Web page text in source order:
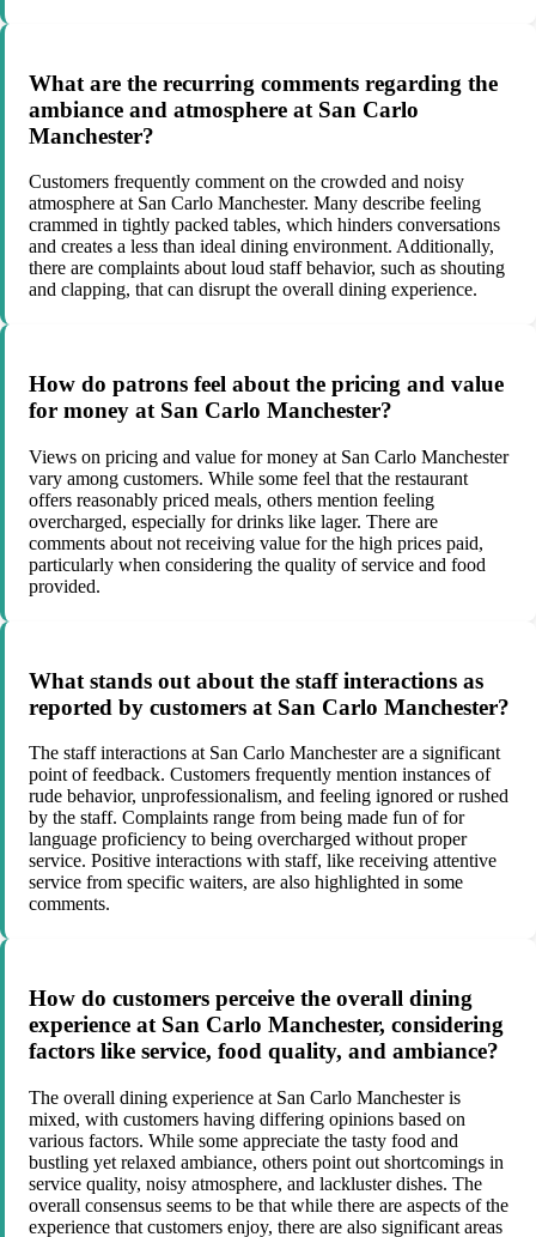
What are the recurring comments regarding the
ambiance and atmosphere at San Carlo
Manchester?
Customers frequently comment on the crowded and noisy
atmosphere at San Carlo Manchester. Many describe feeling
crammed in tightly packed tables, which hinders conversations
and creates a less than ideal dining environment. Additionally,
there are complaints about loud staff behavior, such as shouting
and clapping, that can disrupt the overall dining experience.
How do patrons feel about the pricing and value
for money at San Carlo Manchester?
Views on pricing and value for money at San Carlo Manchester
vary among customers. While some feel that the restaurant
offers reasonably priced meals, others mention feeling
overcharged, especially for drinks like lager. There are
comments about not receiving value for the high prices paid,
particularly when considering the quality of service and food
provided.
What stands out about the staff interactions as
reported by customers at San Carlo Manchester?
The staff interactions at San Carlo Manchester are a significant
point of feedback. Customers frequently mention instances of
rude behavior, unprofessionalism, and feeling ignored or rushed
by the staff. Complaints range from being made fun of for
language proficiency to being overcharged without proper
service. Positive interactions with staff, like receiving attentive
service from specific waiters, are also highlighted in some
comments.
How do customers perceive the overall dining
experience at San Carlo Manchester, considering
factors like service, food quality, and ambiance?
The overall dining experience at San Carlo Manchester is
mixed, with customers having differing opinions based on
various factors. While some appreciate the tasty food and
bustling yet relaxed ambiance, others point out shortcomings in
service quality, noisy atmosphere, and lackluster dishes. The
overall consensus seems to be that while there are aspects of the
experience that customers enjoy, there are also significant areas